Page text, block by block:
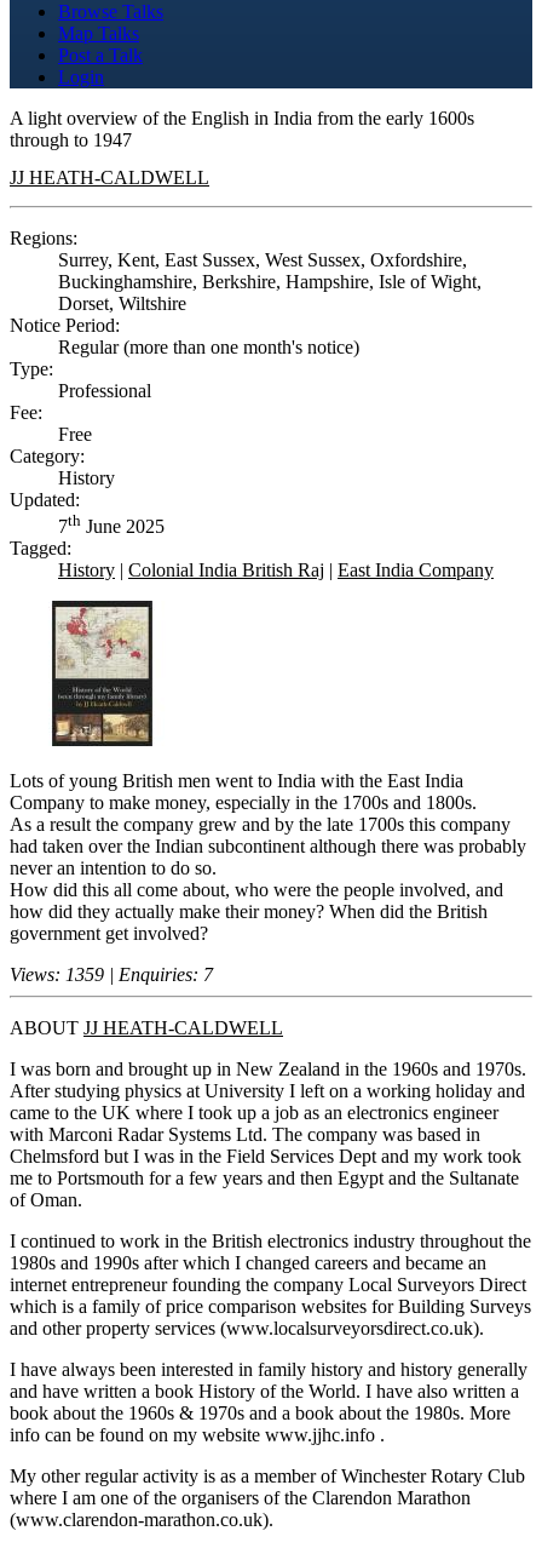
Browse Talks
Map Talks
Post a Talk
Login
A light overview of the English in India from the early 1600s
through to 1947
JJ HEATH-CALDWELL
Regions:
Surrey, Kent, East Sussex, West Sussex, Oxfordshire,
Buckinghamshire, Berkshire, Hampshire, Isle of Wight,
Dorset, Wiltshire
Notice Period:
Regular (more than one month's notice)
Type:
Professional
Fee:
Free
Category:
History
Updated:
7th June 2025
Tagged:
History | Colonial India British Raj | East India Company
Lots of young British men went to India with the East India
Company to make money, especially in the 1700s and 1800s.
As a result the company grew and by the late 1700s this company
had taken over the Indian subcontinent although there was probably
never an intention to do so.
How did this all come about, who were the people involved, and
how did they actually make their money? When did the British
government get involved?
Views: 1359 | Enquiries: 7
ABOUT JJ HEATH-CALDWELL
I was born and brought up in New Zealand in the 1960s and 1970s.
After studying physics at University I left on a working holiday and
came to the UK where I took up a job as an electronics engineer
with Marconi Radar Systems Ltd. The company was based in
Chelmsford but I was in the Field Services Dept and my work took
me to Portsmouth for a few years and then Egypt and the Sultanate
of Oman.
I continued to work in the British electronics industry throughout the
1980s and 1990s after which I changed careers and became an
internet entrepreneur founding the company Local Surveyors Direct
which is a family of price comparison websites for Building Surveys
and other property services (www.localsurveyorsdirect.co.uk).
I have always been interested in family history and history generally
and have written a book History of the World. I have also written a
book about the 1960s & 1970s and a book about the 1980s. More
info can be found on my website www.jjhc.info .
My other regular activity is as a member of Winchester Rotary Club
where I am one of the organisers of the Clarendon Marathon
(www.clarendon-marathon.co.uk).